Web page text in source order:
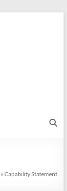
»Capability Statement